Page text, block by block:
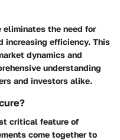
eliminates the need for
increasing efficiency. This
dynamics and
understanding
and investors alike.
critical feature of
come together to